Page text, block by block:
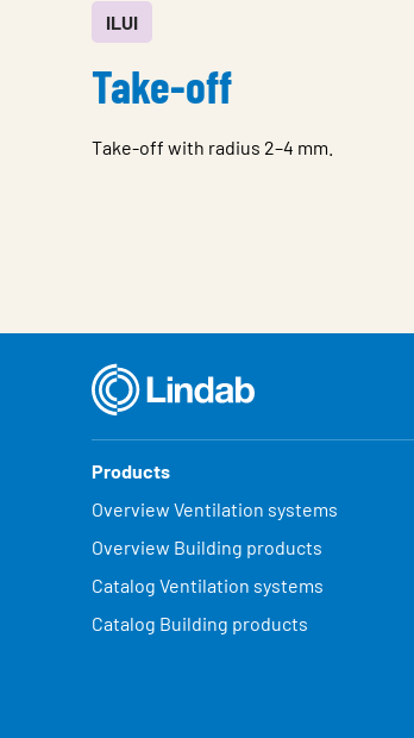
ILUI
Take-off
Take-off with radius 2–4 mm.
Products
Overview Ventilation systems
Overview Building products
Catalog Ventilation systems
Catalog Building products